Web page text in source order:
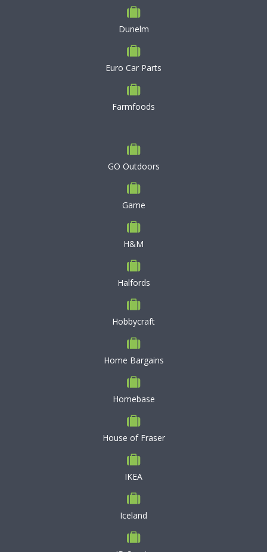
Dunelm
Euro Car Parts
Farmfoods
GO Outdoors
Game
H&M
Halfords
Hobbycraft
Home Bargains
Homebase
House of Fraser
IKEA
Iceland